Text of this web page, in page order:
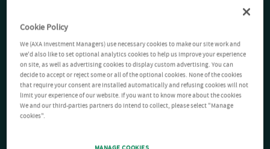
Cookie Policy
We (AXA Investment Managers) use necessary cookies to make our site work and
we'd also like to set optional analytics cookies to help us improve your experience
on site, as well as advertising cookies to display custom advertising. You can
decide to accept or reject some or all of the optional cookies. None of the cookies
that require your consent are installed automatically and refusing cookies will not
limit your experience of our website. If you want to know more about the cookies
We and our third-parties partners do intend to collect, please select "Manage
cookies".